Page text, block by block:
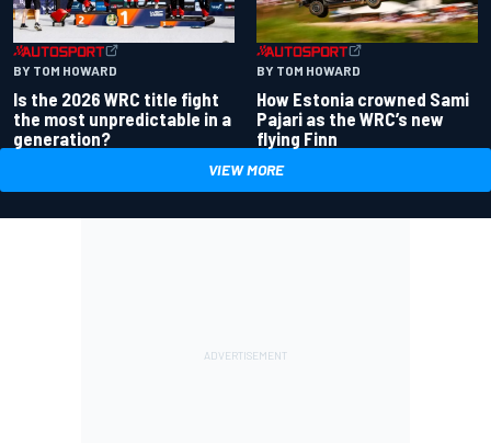
BY TOM HOWARD
Is the 2026 WRC title fight
the most unpredictable in a
generation?
BY TOM HOWARD
How Estonia crowned Sami
Pajari as the WRC’s new
flying Finn
VIEW MORE